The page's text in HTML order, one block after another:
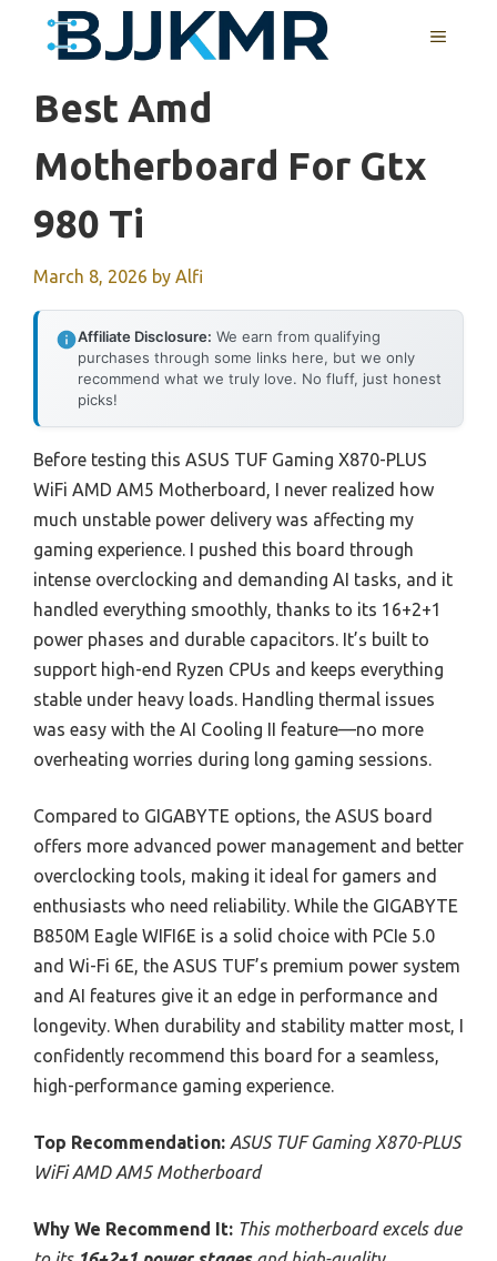
MENU
Best Amd
Motherboard For Gtx
980 Ti
March 8, 2026 by Alfi
Affiliate Disclosure: We earn from qualifying
purchases through some links here, but we only
recommend what we truly love. No fluff, just honest
picks!
Before testing this ASUS TUF Gaming X870-PLUS
WiFi AMD AM5 Motherboard, I never realized how
much unstable power delivery was affecting my
gaming experience. I pushed this board through
intense overclocking and demanding AI tasks, and it
handled everything smoothly, thanks to its 16+2+1
power phases and durable capacitors. It’s built to
support high-end Ryzen CPUs and keeps everything
stable under heavy loads. Handling thermal issues
was easy with the AI Cooling II feature—no more
overheating worries during long gaming sessions.
Compared to GIGABYTE options, the ASUS board
offers more advanced power management and better
overclocking tools, making it ideal for gamers and
enthusiasts who need reliability. While the GIGABYTE
B850M Eagle WIFI6E is a solid choice with PCIe 5.0
and Wi-Fi 6E, the ASUS TUF’s premium power system
and AI features give it an edge in performance and
longevity. When durability and stability matter most, I
confidently recommend this board for a seamless,
high-performance gaming experience.
Top Recommendation: ASUS TUF Gaming X870-PLUS
WiFi AMD AM5 Motherboard
Why We Recommend It: This motherboard excels due